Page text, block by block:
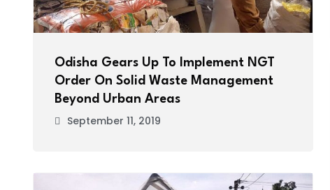
Odisha Gears Up To Implement NGT
Order On Solid Waste Management
Beyond Urban Areas
September 11, 2019